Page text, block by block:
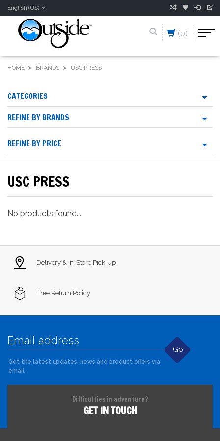
English (US)
(0)
HOME BRANDS USC PRESS
CATEGORIES
REFINE BY BRANDS
REFINE BY PRICE
USC PRESS
No products found...
Delivery & In-Store Pick-Up
Free Return Policy
Go
Get the latest updates, news and product offers via
email
Difficulties in adventure?
GET IN TOUCH